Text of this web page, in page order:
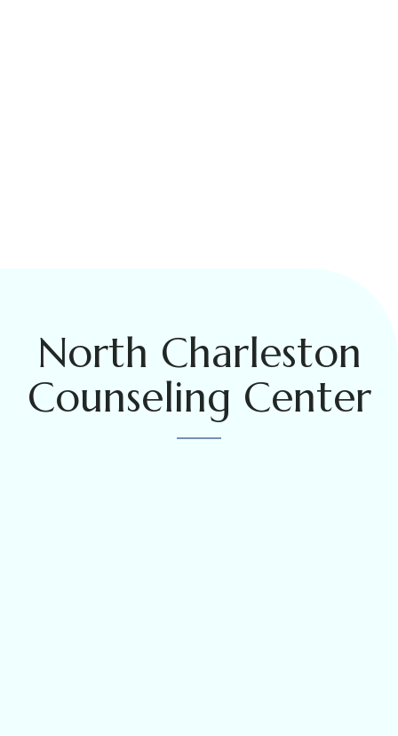
North Charleston
Counseling Center